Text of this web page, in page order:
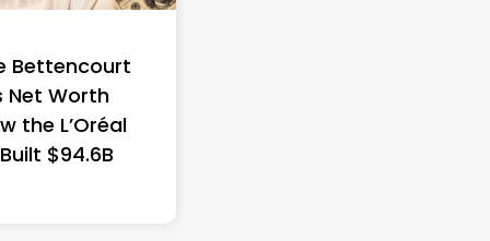
Bettencourt
Net Worth
the L’Oréal
$94.6B